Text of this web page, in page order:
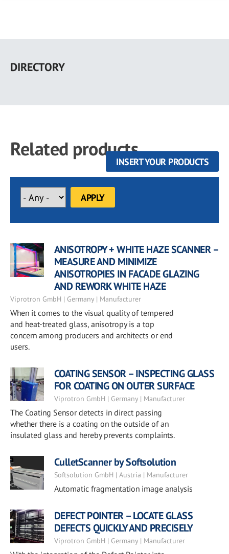
main
DIRECTORY
Related products
INSERT YOUR PRODUCTS
ANISOTROPY + WHITE HAZE SCANNER –
MEASURE AND MINIMIZE
ANISOTROPIES IN FACADE GLAZING
AND REWORK WHITE HAZE
Viprotron GmbH | Germany | Manufacturer
When it comes to the visual quality of tempered
and heat-treated glass, anisotropy is a top
concern among producers and architects or end
users.
COATING SENSOR – INSPECTING GLASS
FOR COATING ON OUTER SURFACE
Viprotron GmbH | Germany | Manufacturer
The Coating Sensor detects in direct passing
whether there is a coating on the outside of an
insulated glass and hereby prevents complaints.
CulletScanner by Softsolution
Softsolution GmbH | Austria | Manufacturer
Automatic fragmentation image analysis
DEFECT POINTER – LOCATE GLASS
DEFECTS QUICKLY AND PRECISELY
Viprotron GmbH | Germany | Manufacturer